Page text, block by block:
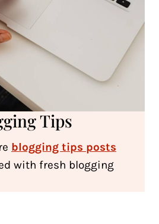
Tips
blogging tips posts
with fresh blogging